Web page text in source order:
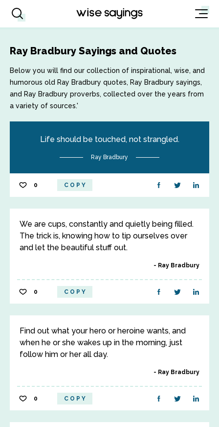
Ray Bradbury Sayings and Quotes
Below you will find our collection of inspirational, wise, and
humorous old Ray Bradbury quotes, Ray Bradbury sayings,
and Ray Bradbury proverbs, collected over the years from
a variety of sources.'
Life should be touched, not strangled.
Ray Bradbury
0 COPY
We are cups, constantly and quietly being filled.
The trick is, knowing how to tip ourselves over
and let the beautiful stuff out.
Ray Bradbury
0 COPY
Find out what your hero or heroine wants, and
when he or she wakes up in the morning, just
follow him or her all day.
Ray Bradbury
0 COPY